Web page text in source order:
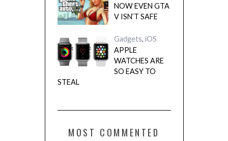
NOW EVEN GTA
V ISN’T SAFE
Gadgets, iOS
APPLE
WATCHES ARE
SO EASY TO
STEAL
MOST COMMENTED